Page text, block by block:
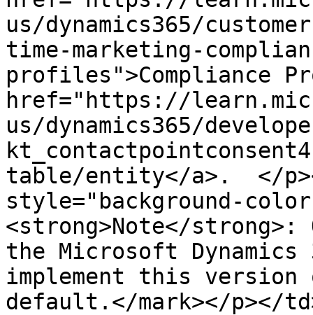
us/dynamics365/
time-marketing-
profiles">Compliance
href="https://
us/dynamics365/
table/entity</a>.  </
style="background-
<strong>Note</
the Microsoft
implement this
default.</mark></p></